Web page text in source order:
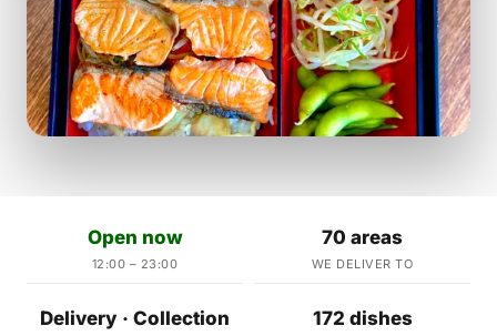
Open now
12:00 – 23:00
70 areas
WE DELIVER TO
Delivery · Collection 172 dishes